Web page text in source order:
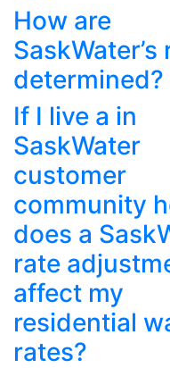
How are
SaskWater’s
determined?
If I live a in
SaskWater
customer
community
does a
rate
affect my
residential
rates?